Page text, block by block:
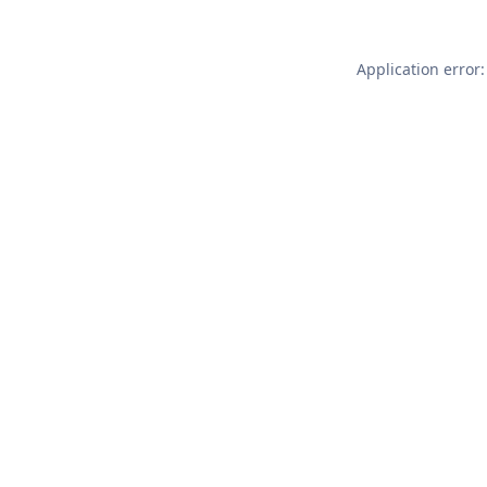
Application